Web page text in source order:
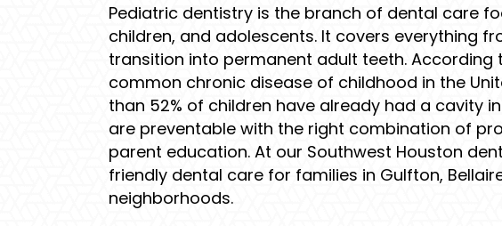
Pediatric dentistry is the branch of dental care
children, and adolescents. It covers everything
transition into permanent adult teeth. According
common chronic disease of childhood in the
than 52% of children have already had a cavity
are preventable with the right combination of
parent education. At our Southwest Houston
friendly dental care for families in Gulfton,
neighborhoods.